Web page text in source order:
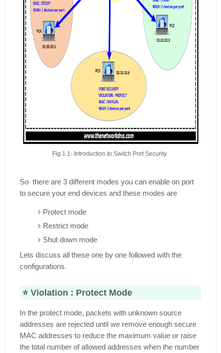
Fig 1.1- Introduction to Switch Port Security
So there are 3 different modes you can enable on port
to secure your end devices and these modes are
Protect mode
Restrict mode
Shut down mode
Lets discuss all these one by one followed with the
configurations.
⭐ Violation : Protect Mode
In the protect mode, packets with unknown source
addresses are rejected until we remove enough secure
MAC addresses to reduce the maximum value or raise
the total number of allowed addresses when the number